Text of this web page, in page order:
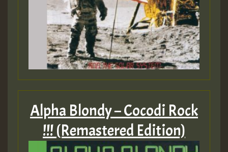
Alpha Blondy – Cocodi Rock
!!! (Remastered Edition)